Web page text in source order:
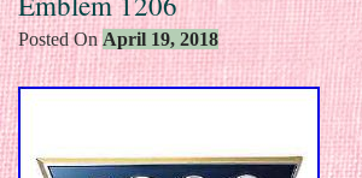
Posted On April 19, 2018